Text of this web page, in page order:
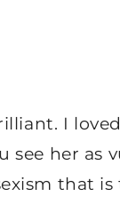
I
her as
that